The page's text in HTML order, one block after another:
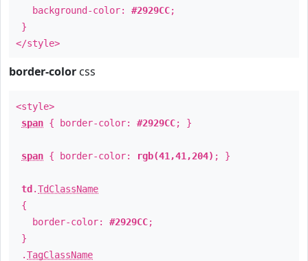
background-color: #2929CC;
}
</style>
border-color css
<style>
span { border-color: #2929CC; }
span { border-color: rgb(41,41,204) ; }
td .TdClassName
{
border-color: #2929CC;
}
.TagClassName